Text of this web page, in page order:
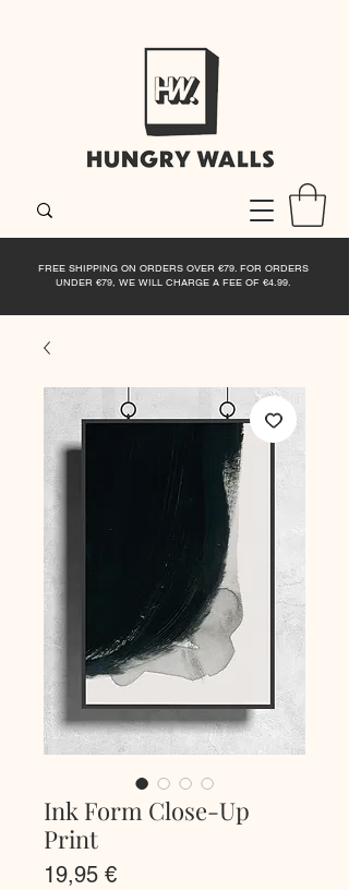
FREE SHIPPING ON ORDERS OVER €79. FOR ORDERS
UNDER €79, WE WILL CHARGE A FEE OF €4.99.
Ink Form Close-Up
Print
19,95 €Price